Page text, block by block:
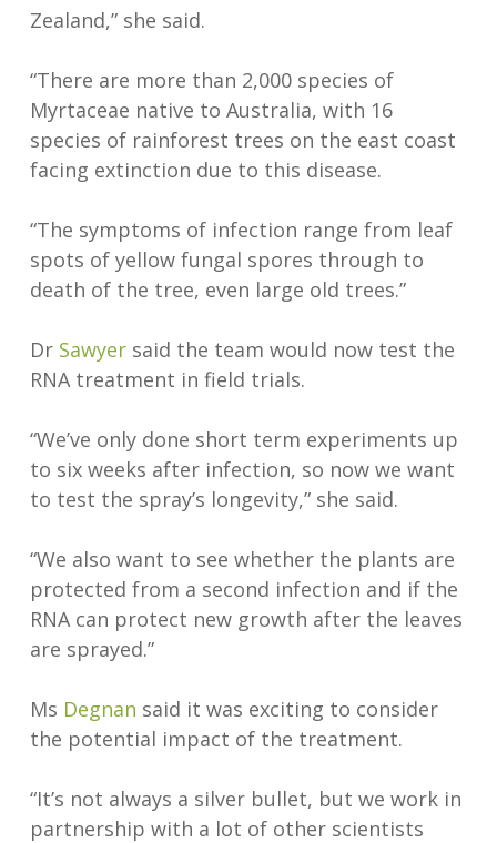
Zealand,” she said.
“There are more than 2,000 species of
Myrtaceae native to Australia, with 16
species of rainforest trees on the east coast
facing extinction due to this disease.
“The symptoms of infection range from leaf
spots of yellow fungal spores through to
death of the tree, even large old trees.”
Dr Sawyersaid the team would now test the
RNA treatment in field trials.
“We’ve only done short term experiments up
to six weeks after infection, so now we want
to test the spray’s longevity,” she said.
“We also want to see whether the plants are
protected from a second infection and if the
RNA can protect new growth after the leaves
are sprayed.”
Ms Degnan said it was exciting to consider
the potential impact of the treatment.
“It’s not always a silver bullet, but we work in
partnership with a lot of other scientists